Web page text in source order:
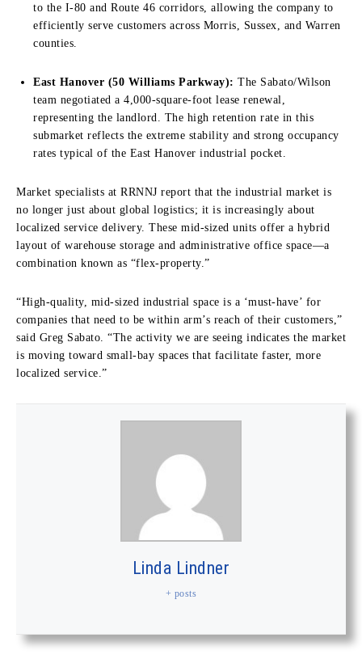
to the I-80 and Route 46 corridors, allowing the company to
efficiently serve customers across Morris, Sussex, and Warren
counties.
East Hanover (50 Williams Parkway): The Sabato/Wilson
team negotiated a 4,000-square-foot lease renewal,
representing the landlord. The high retention rate in this
submarket reflects the extreme stability and strong occupancy
rates typical of the East Hanover industrial pocket.
Market specialists at RRNNJ report that the industrial market is
no longer just about global logistics; it is increasingly about
localized service delivery. These mid-sized units offer a hybrid
layout of warehouse storage and administrative office space—a
combination known as “flex-property.”
“High-quality, mid-sized industrial space is a ‘must-have’ for
companies that need to be within arm’s reach of their customers,”
said Greg Sabato. “The activity we are seeing indicates the market
is moving toward small-bay spaces that facilitate faster, more
localized service.”
Linda Lindner
+ posts